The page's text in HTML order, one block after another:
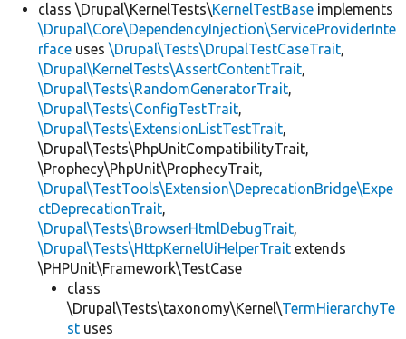
class \Drupal\KernelTests\KernelTestBase implements
\Drupal\Core\DependencyInjection\ServiceProviderInte
rface uses \Drupal\Tests\DrupalTestCaseTrait,
\Drupal\KernelTests\AssertContentTrait,
\Drupal\Tests\RandomGeneratorTrait,
\Drupal\Tests\ConfigTestTrait,
\Drupal\Tests\ExtensionListTestTrait,
\Drupal\Tests\PhpUnitCompatibilityTrait,
\Prophecy\PhpUnit\ProphecyTrait,
\Drupal\TestTools\Extension\DeprecationBridge\Expe
ctDeprecationTrait,
\Drupal\Tests\BrowserHtmlDebugTrait,
\Drupal\Tests\HttpKernelUiHelperTrait extends
\PHPUnit\Framework\TestCase
class
\Drupal\Tests\taxonomy\Kernel\TermHierarchyTe
st uses